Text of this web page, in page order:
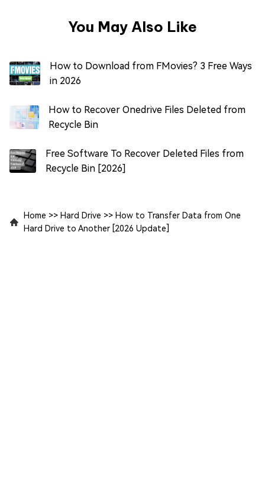
You May Also Like
How to Download from FMovies? 3 Free Ways
in 2026
How to Recover Onedrive Files Deleted from
Recycle Bin
Free Software To Recover Deleted Files from
Recycle Bin [2026]
Home >> Hard Drive >> How to Transfer Data from One
Hard Drive to Another [2026 Update]